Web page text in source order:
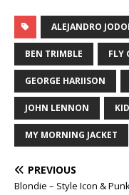
ALEJANDRO
BEN TRIMBLE FLY
GEORGE HARIISON
JOHN LENNON
MY MORNING JACKET
PREVIOUS
Blondie – Style Icon &